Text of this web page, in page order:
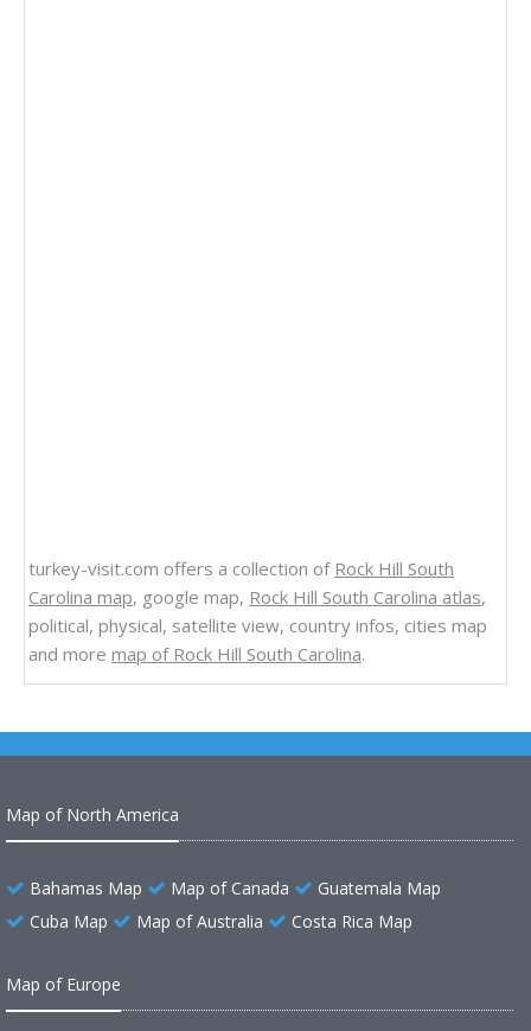
turkey-visit.com offers a collection of Rock Hill South
Carolina map, google map, Rock Hill South Carolina atlas,
political, physical, satellite view, country infos, cities map
and more map of Rock Hill South Carolina.
Map of North America
Bahamas Map Map of Canada
Guatemala Map
Cuba Map
Map of Australia Costa Rica Map
Map of Europe